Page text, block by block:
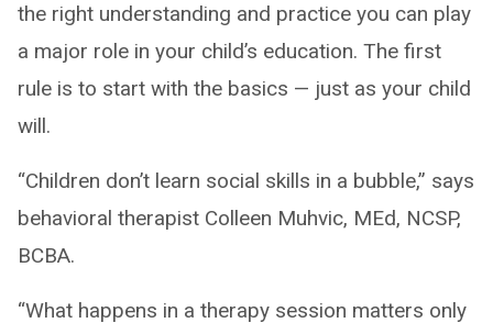
the right understanding and practice you can play
a major role in your child’s education. The first
rule is to start with the basics — just as your child
will.
“Children don’t learn social skills in a bubble,” says
behavioral therapist Colleen Muhvic, MEd, NCSP,
BCBA.
“What happens in a therapy session matters only